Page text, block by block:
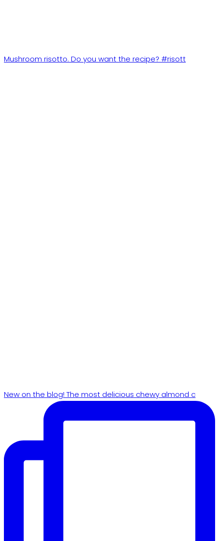
Mushroom risotto. Do you want the recipe? #risott
New on the blog! The most delicious chewy almond c